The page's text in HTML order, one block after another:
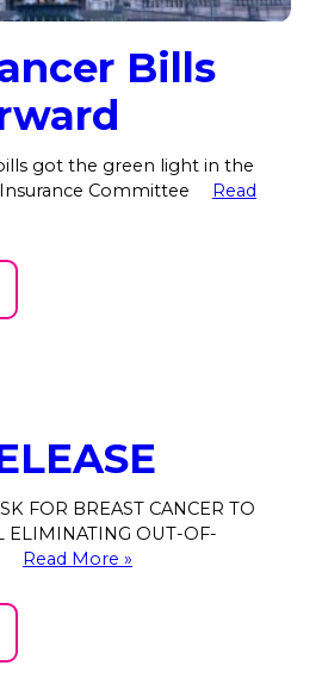
Bills
got the green light in the
Committee
Read
FOR BREAST CANCER TO
ELIMINATING OUT-OF-
Read More »